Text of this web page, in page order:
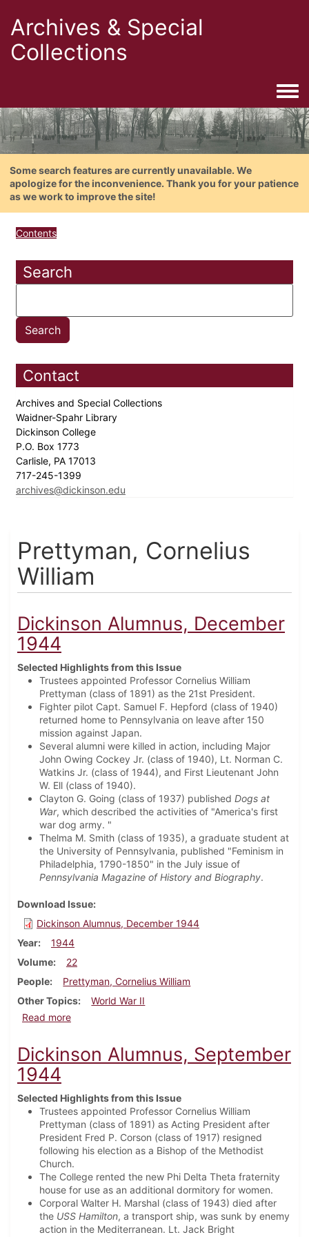
Archives & Special
Collections
Some search features are currently unavailable. We
apologize for the inconvenience. Thank you for your patience
as we work to improve the site!
Contents
Search
Contact
Archives and Special Collections
Waidner-Spahr Library
Dickinson College
P.O. Box 1773
Carlisle, PA 17013
717-245-1399
archives@dickinson.edu
Prettyman, Cornelius
William
Dickinson Alumnus, December
1944
Selected Highlights from this Issue
Trustees appointed Professor Cornelius William
Prettyman (class of 1891) as the 21st President.
Fighter pilot Capt. Samuel F. Hepford (class of 1940)
returned home to Pennsylvania on leave after 150
mission against Japan.
Several alumni were killed in action, including Major
John Owing Cockey Jr. (class of 1940), Lt. Norman C.
Watkins Jr. (class of 1944), and First Lieutenant John
W. Ell (class of 1940).
Clayton G. Going (class of 1937) published Dogs at
War, which described the activities of "America's first
war dog army. "
Thelma M. Smith (class of 1935), a graduate student at
the University of Pennsylvania, published "Feminism in
Philadelphia, 1790-1850" in the July issue of
Pennsylvania Magazine of History and Biography.
Download Issue
Dickinson Alumnus, December 1944
Year
1944
Volume
22
People
Prettyman, Cornelius William
Other Topics
World War II
Read moreabout Dickinson Alumnus, December 1944
Dickinson Alumnus, September
1944
Selected Highlights from this Issue
Trustees appointed Professor Cornelius William
Prettyman (class of 1891) as Acting President after
President Fred P. Corson (class of 1917) resigned
following his election as a Bishop of the Methodist
Church.
The College rented the new Phi Delta Theta fraternity
house for use as an additional dormitory for women.
Corporal Walter H. Marshal (class of 1943) died after
the USS Hamilton, a transport ship, was sunk by enemy
action in the Mediterranean. Lt. Jack Bright